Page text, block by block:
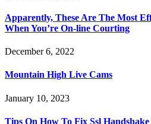
Apparently, These Are The Most
When You’re On-line Courting
December 6, 2022
Mountain High Live Cams
January 10, 2023
Tips On How To Fix Ssl